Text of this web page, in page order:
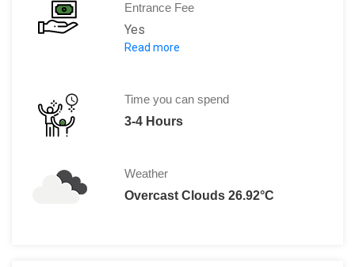
Entrance Fee
Yes
IDR 15,000
Read more
Time you can spend
3-4 Hours
Weather
Overcast Clouds 26.92°C